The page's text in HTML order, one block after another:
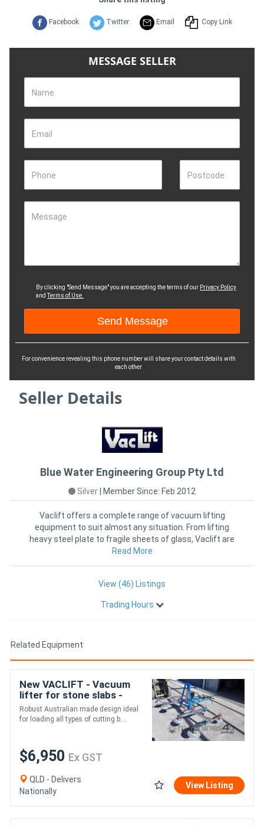
Facebook Twitter Email Copy Link
MESSAGE SELLER
Name
Email
Phone Postcode
Message
By clicking "Send Message" you are accepting the terms of our Privacy Policy
andTerms of Use.
For convenience revealing this phone number will share your contact details with
each other
Seller Details
Blue Water Engineering Group Pty Ltd
Silver Member Since: Feb 2012
Vaclift offers a complete range of vacuum lifting
equipment to suit almost any situation. From lifting
heavy steel plate to fragile sheets of glass, Vaclift are
proving t
Read More
View (46) Listings
Trading Hours
Related Equipment
New VACLIFT - Vacuum
lifter for stone slabs -
500KG
Robust Australian made design ideal
for loading all types of cutting b....
$6,950 Ex GST
QLD - Delivers
Nationally
View Listing